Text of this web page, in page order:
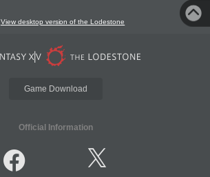
View desktop version of the Lodestone
Game Download
Official Information